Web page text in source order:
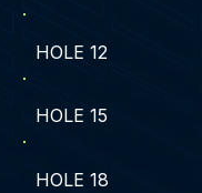
HOLE 12
HOLE 15
HOLE 18